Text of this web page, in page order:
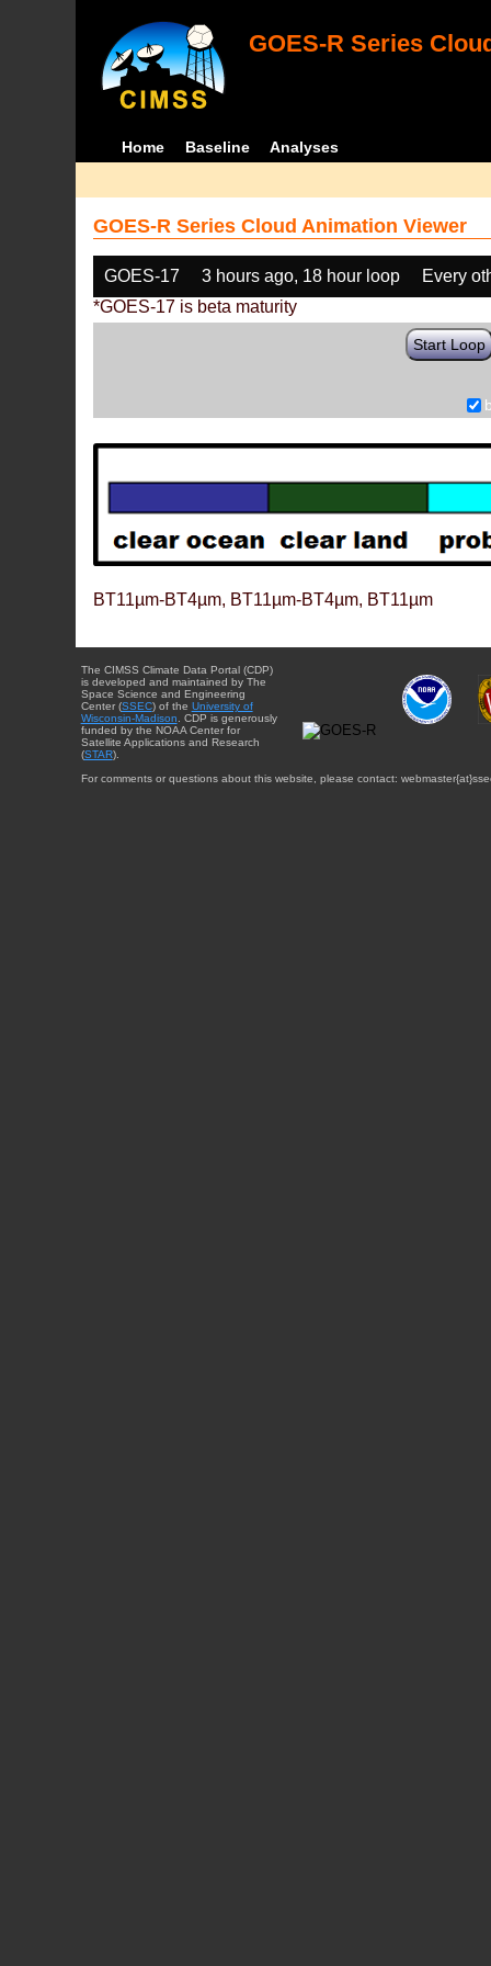
GOES-R Series
Home Baseline Analyses
GOES-R Series Cloud Animation Viewer
GOES-17 3 hours ago, 18 hour loop
Every
*GOES-17 is beta maturity
Start Loop
BT11µm-BT4µm, BT11µm-BT4µm, BT11µm
The CIMSS Climate Data Portal (CDP)
is developed and maintained by The
Space Science and Engineering
Center (SSEC) of the University of
Wisconsin-Madison . CDP is generously
funded by the NOAA Center for
Satellite Applications and Research
(STAR).
For comments or questions about this website, please contact: